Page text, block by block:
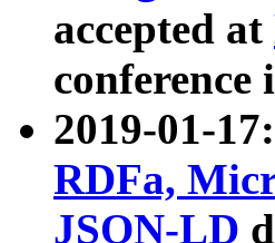
accepted at
conference
2019-01-
RDFa,
JSON-LD